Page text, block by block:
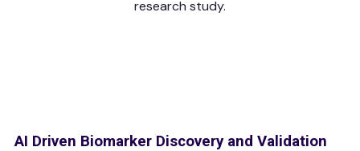
research study.
AI Driven Biomarker Discovery and Validation